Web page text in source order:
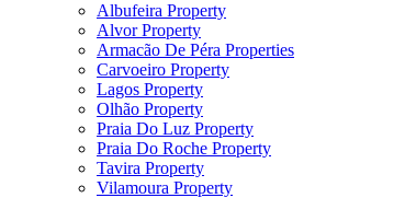
Albufeira Property
Alvor Property
Armacão De Péra Properties
Carvoeiro Property
Lagos Property
Olhão Property
Praia Do Luz Property
Praia Do Roche Property
Tavira Property
Vilamoura Property